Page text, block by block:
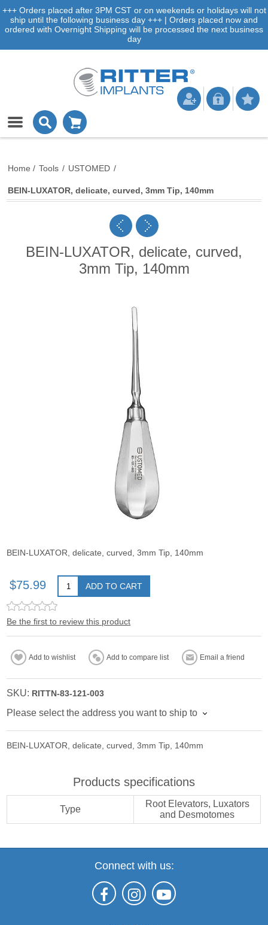
+++ Orders placed after 3PM CST or on weekends or holidays will not
ship until the following business day +++ | Orders placed now and
ordered with Overnight Shipping will be processed the next business
day
Home / Tools / USTOMED /
BEIN-LUXATOR, delicate, curved, 3mm Tip, 140mm
BEIN-LUXATOR, delicate, curved,
3mm Tip, 140mm
BEIN-LUXATOR, delicate, curved, 3mm Tip, 140mm
$75.99 ADD TO CART
Be the first to review this product
Add to wishlist Add to compare list Email a friend
SKU: RITTN-83-121-003
Please select the address you want to ship to
BEIN-LUXATOR, delicate, curved, 3mm Tip, 140mm
Products specifications
Type
Root Elevators, Luxators
and Desmotomes
Connect with us: